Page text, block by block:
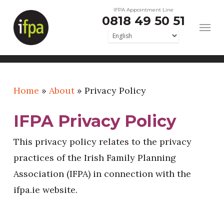
main
content
IFPA Appointment Line
0818 49 50 51
Home » About» Privacy Policy
IFPA Privacy Policy
This privacy policy relates to the privacy
practices of the Irish Family Planning
Association (IFPA) in connection with the
ifpa.ie website.